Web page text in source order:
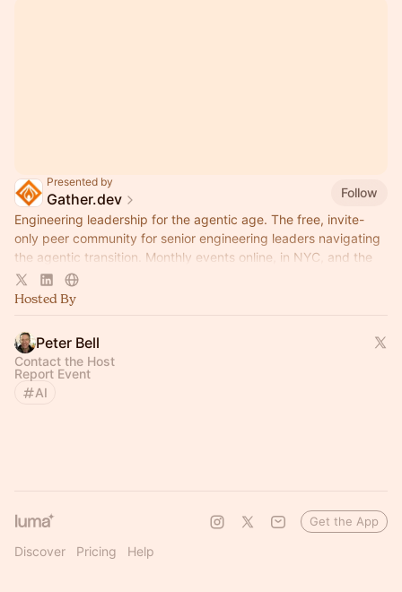
Presented by
Gather.dev
Follow
Engineering leadership for the agentic age. The free, invite-
only peer community for senior engineering leaders navigating
the agentic transition. Monthly events online, in NYC, and the
Bay Area.
Hosted By
Peter Bell
Contact the Host
Report Event
AI
Discover Pricing Help
Get the App